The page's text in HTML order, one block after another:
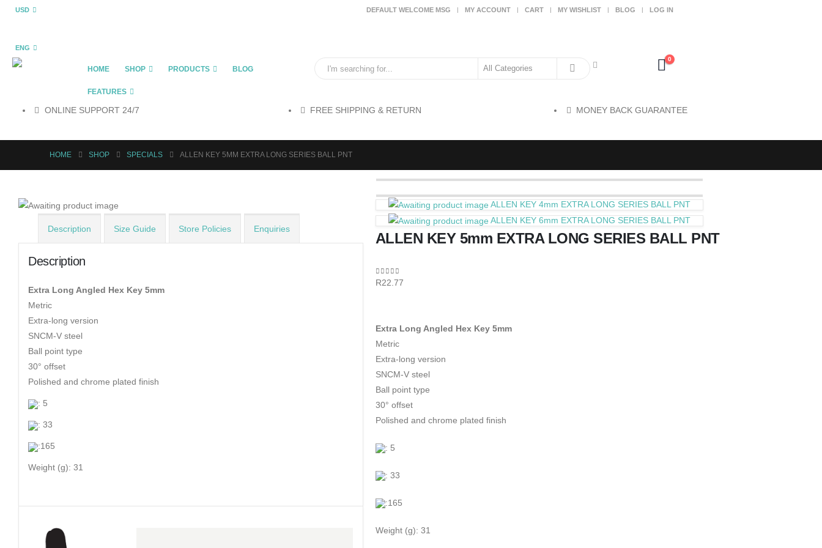
USD
ENG
DEFAULT WELCOME MSG MY ACCOUNT CART MY WISHLIST BLOG LOG IN
HOME SHOP PRODUCTS BLOG
FEATURES
0
ONLINE SUPPORT 24/7 FREE SHIPPING & RETURN MONEY BACK GUARANTEE
HOME SHOP SPECIALS ALLEN KEY 5MM EXTRA LONG SERIES BALL PNT
Description Size Guide Store Policies Enquiries
Description
Extra Long Angled Hex Key 5mm
Metric
Extra-long version
SNCM-V steel
Ball point type
30° offset
Polished and chrome plated finish
: 5
: 33
:165
Weight (g): 31
ALLEN KEY 4mm EXTRA LONG SERIES BALL PNT
ALLEN KEY 6mm EXTRA LONG SERIES BALL PNT
ALLEN KEY 5mm EXTRA LONG SERIES BALL PNT
0out of 5
R22.77
Extra Long Angled Hex Key 5mm
Metric
Extra-long version
SNCM-V steel
Ball point type
30° offset
Polished and chrome plated finish
: 5
: 33
:165
Weight (g): 31